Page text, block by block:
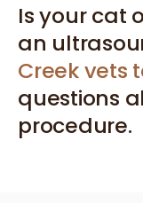
Is your cat
an
Creek vets
questions
procedure.